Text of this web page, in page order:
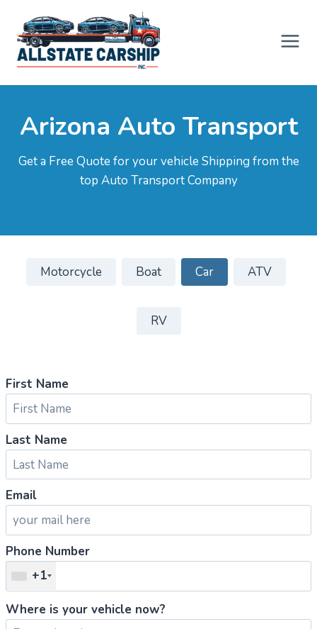
content
Arizona Auto Transport
Get a Free Quote for your vehicle Shipping from the
top Auto Transport Company
Motorcycle Boat Car ATV
RV
First Name
Last Name
Email
Phone Number
+1
Where is your vehicle now?